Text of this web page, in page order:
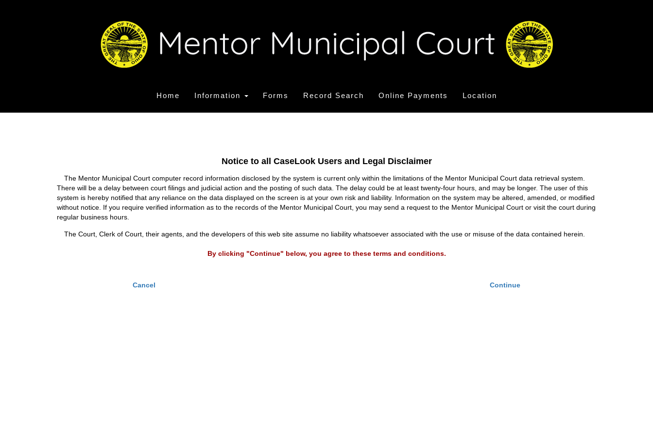
Home Information Forms Record Search Online Payments Location
Notice to all CaseLook Users and Legal Disclaimer
The Mentor Municipal Court computer record information disclosed by the system is current only within the limitations of the Mentor Municipal Court data retrieval system.
There will be a delay between court filings and judicial action and the posting of such data. The delay could be at least twenty-four hours, and may be longer. The user of this
system is hereby notified that any reliance on the data displayed on the screen is at your own risk and liability. Information on the system may be altered, amended, or modified
without notice. If you require verified information as to the records of the Mentor Municipal Court, you may send a request to the Mentor Municipal Court or visit the court during
regular business hours.
The Court, Clerk of Court, their agents, and the developers of this web site assume no liability whatsoever associated with the use or misuse of the data contained herein.
By clicking "Continue" below, you agree to these terms and conditions.
Cancel Continue